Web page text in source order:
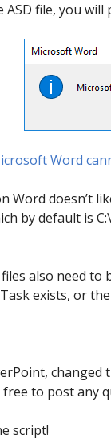
file, you
Word
Word doesn’t
by default is
also need
exists, or
changed
to post any
script!